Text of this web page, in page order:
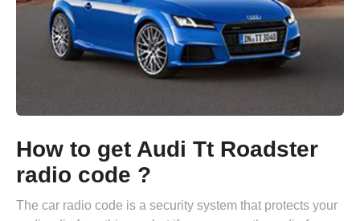
How to get Audi Tt Roadster
radio code ?
The car radio code is a security system that protects your